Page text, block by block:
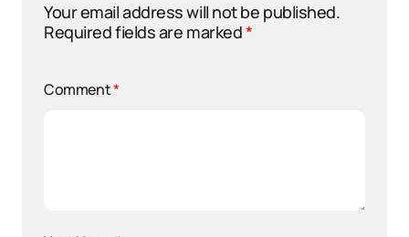
Your email address will not be published.
Required fields are marked*
Comment*